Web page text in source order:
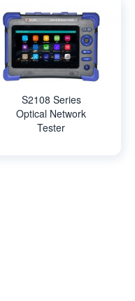
S2108 Series
Optical Network
Tester